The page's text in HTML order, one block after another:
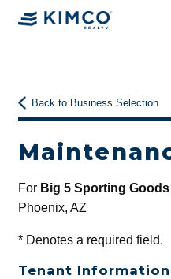
Back to Business Selection
For Big 5 Sporting Goods
Phoenix, AZ
*Denotes a required field.
Tenant Information